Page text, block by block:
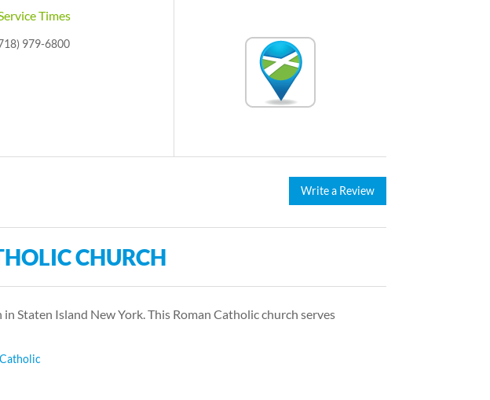
Times
979-6800
Write a Review
CHURCH
Staten Island New York. This Roman Catholic church serves